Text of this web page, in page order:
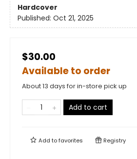
Hardcover
Published: Oct 21, 2025
$30.00
Available to order
About 13 days for in-store pick up
Add to cart
Add tofavorites Registry